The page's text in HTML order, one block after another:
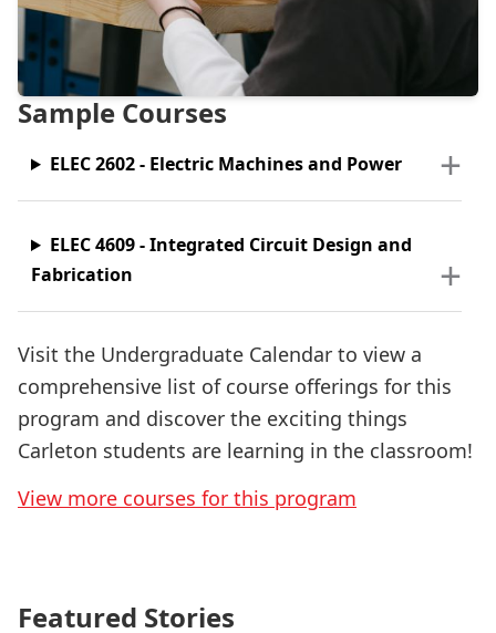
Sample Courses
ELEC 2602 - Electric Machines and Power
ELEC 4609 - Integrated Circuit Design and
Fabrication
Visit the Undergraduate Calendar to view a
comprehensive list of course offerings for this
program and discover the exciting things
Carleton students are learning in the classroom!
View more courses for this program
Featured Stories